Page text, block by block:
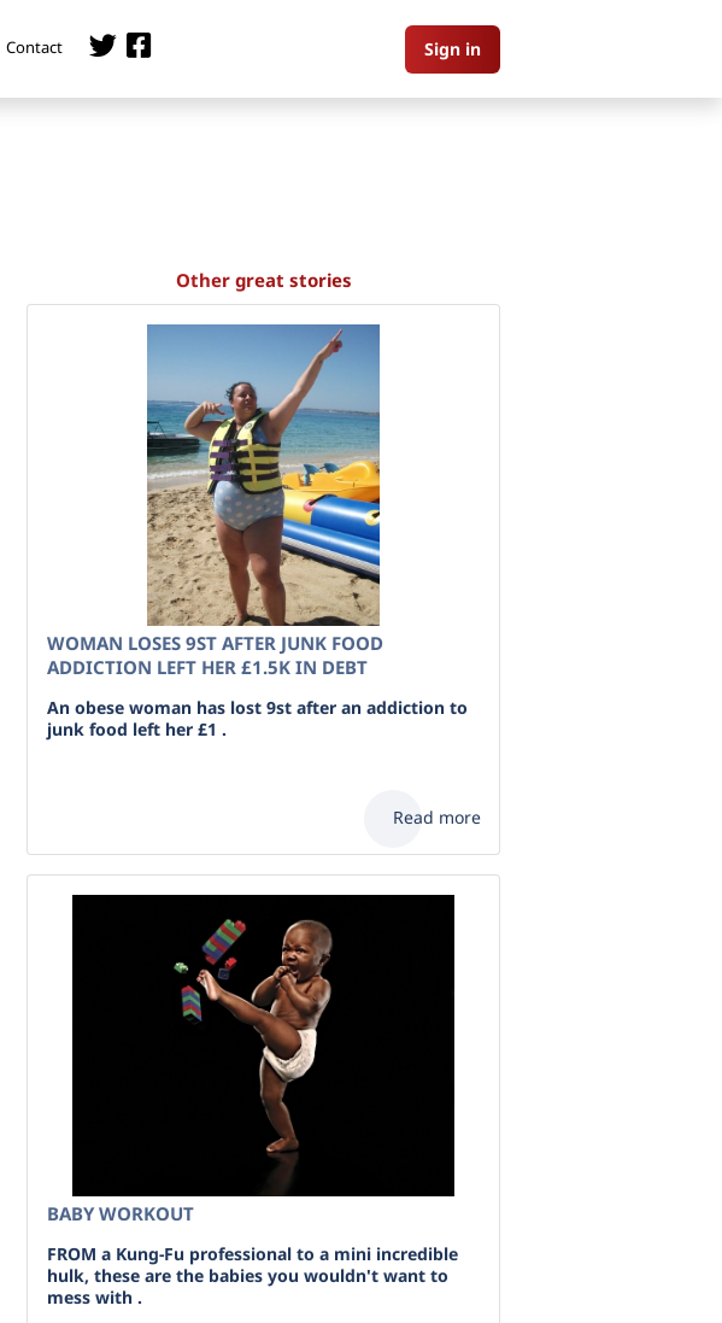
Contact Sign in
Other great stories
WOMAN LOSES 9ST AFTER JUNK FOOD
ADDICTION LEFT HER £1.5K IN DEBT
An obese woman has lost 9st after an addiction to
junk food left her £1 .
Read more
BABY WORKOUT
FROM a Kung-Fu professional to a mini incredible
hulk, these are the babies you wouldn't want to
mess with .